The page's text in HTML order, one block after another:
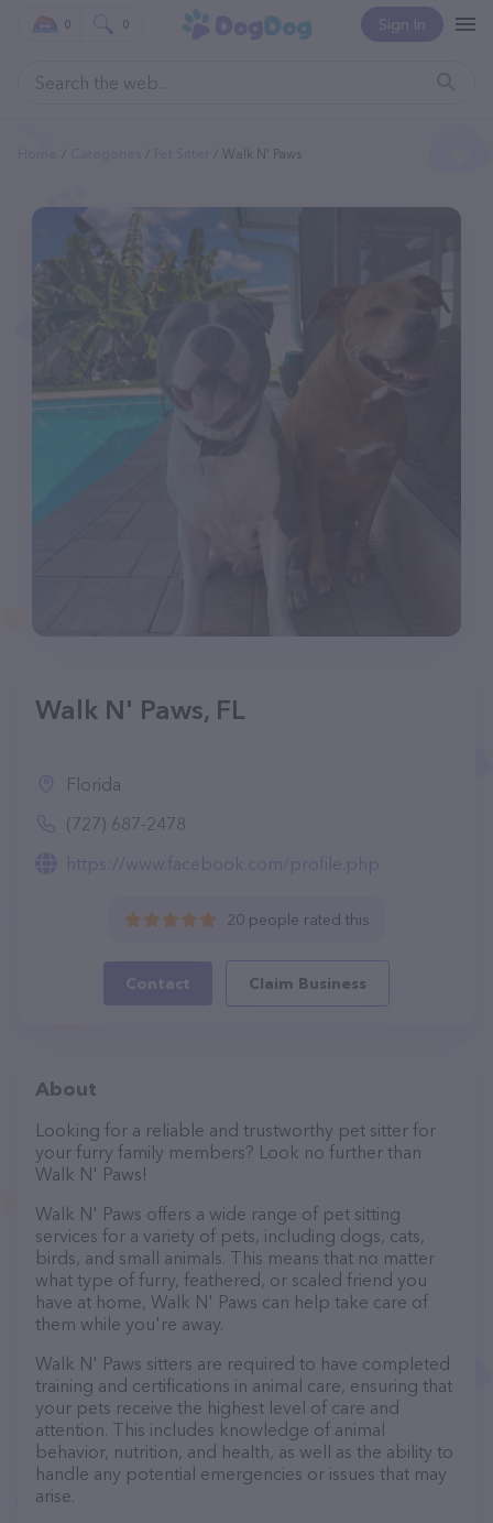
Sign In
0 0
Walk N' Paws
Walk N' Paws, FL
Florida
(727) 687-2478
https://www.facebook.com/profile.php
20 people rated this
Contact Claim Business
About
Looking for a reliable and trustworthy pet sitter for
your furry family members? Look no further than
Walk N' Paws!
Walk N' Paws offers a wide range of pet sitting
services for a variety of pets, including dogs, cats,
birds, and small animals. This means that no matter
what type of furry, feathered, or scaled friend you
have at home, Walk N' Paws can help take care of
them while you're away.
Walk N' Paws sitters are required to have completed
training and certifications in animal care, ensuring that
your pets receive the highest level of care and
attention. This includes knowledge of animal
behavior, nutrition, and health, as well as the ability to
handle any potential emergencies or issues that may
arise.